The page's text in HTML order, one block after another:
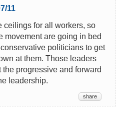
11
ceilings for all workers, so
movement are going in bed
politicians to get
at them. Those leaders
progressive and forward
leadership.
share